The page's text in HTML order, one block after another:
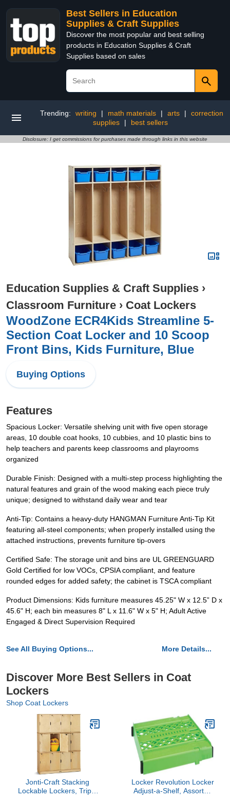
Best Sellers in Education
Supplies & Craft Supplies
Discover the most popular and best selling
products in Education Supplies & Craft
Supplies based on sales
Trending: writing | math materials | arts |
correction
supplies
| best sellers
Disclosure: I get commissions for purchases made through links in this website
Education Supplies & Craft Supplies ›
Classroom Furniture › Coat Lockers
WoodZone ECR4Kids Streamline 5-
Section Coat Locker and 10 Scoop
Front Bins, Kids Furniture, Blue
Buying Options
Features
Spacious Locker: Versatile shelving unit with five open storage
areas, 10 double coat hooks, 10 cubbies, and 10 plastic bins to
help teachers and parents keep classrooms and playrooms
organized
Durable Finish: Designed with a multi-step process highlighting the
natural features and grain of the wood making each piece truly
unique; designed to withstand daily wear and tear
Anti-Tip: Contains a heavy-duty HANGMAN Furniture Anti-Tip Kit
featuring all-steel components; when properly installed using the
attached instructions, prevents furniture tip-overs
Certified Safe: The storage unit and bins are UL GREENGUARD
Gold Certified for low VOCs, CPSIA compliant, and feature
rounded edges for added safety; the cabinet is TSCA compliant
Product Dimensions: Kids furniture measures 45.25" W x 12.5” D x
45.6" H; each bin measures 8" L x 11.6" W x 5" H; Adult Active
Engaged & Direct Supervision Required
See All Buying Options... More Details...
Discover More Best Sellers in Coat
Lockers
Shop Coat Lockers
Jonti-Craft Stacking
Lockable Lockers, Triple
Locker Revolution Locker
Adjust-a-Shelf, Assorted